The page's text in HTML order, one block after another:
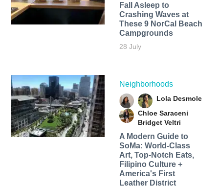
Fall Asleep to
Crashing Waves at
These 9 NorCal Beach
Campgrounds
28 July
Neighborhoods
Lola Desmole
Chloe Saraceni
Bridget Veltri
A Modern Guide to
SoMa: World-Class
Art, Top-Notch Eats,
Filipino Culture +
America's First
Leather District